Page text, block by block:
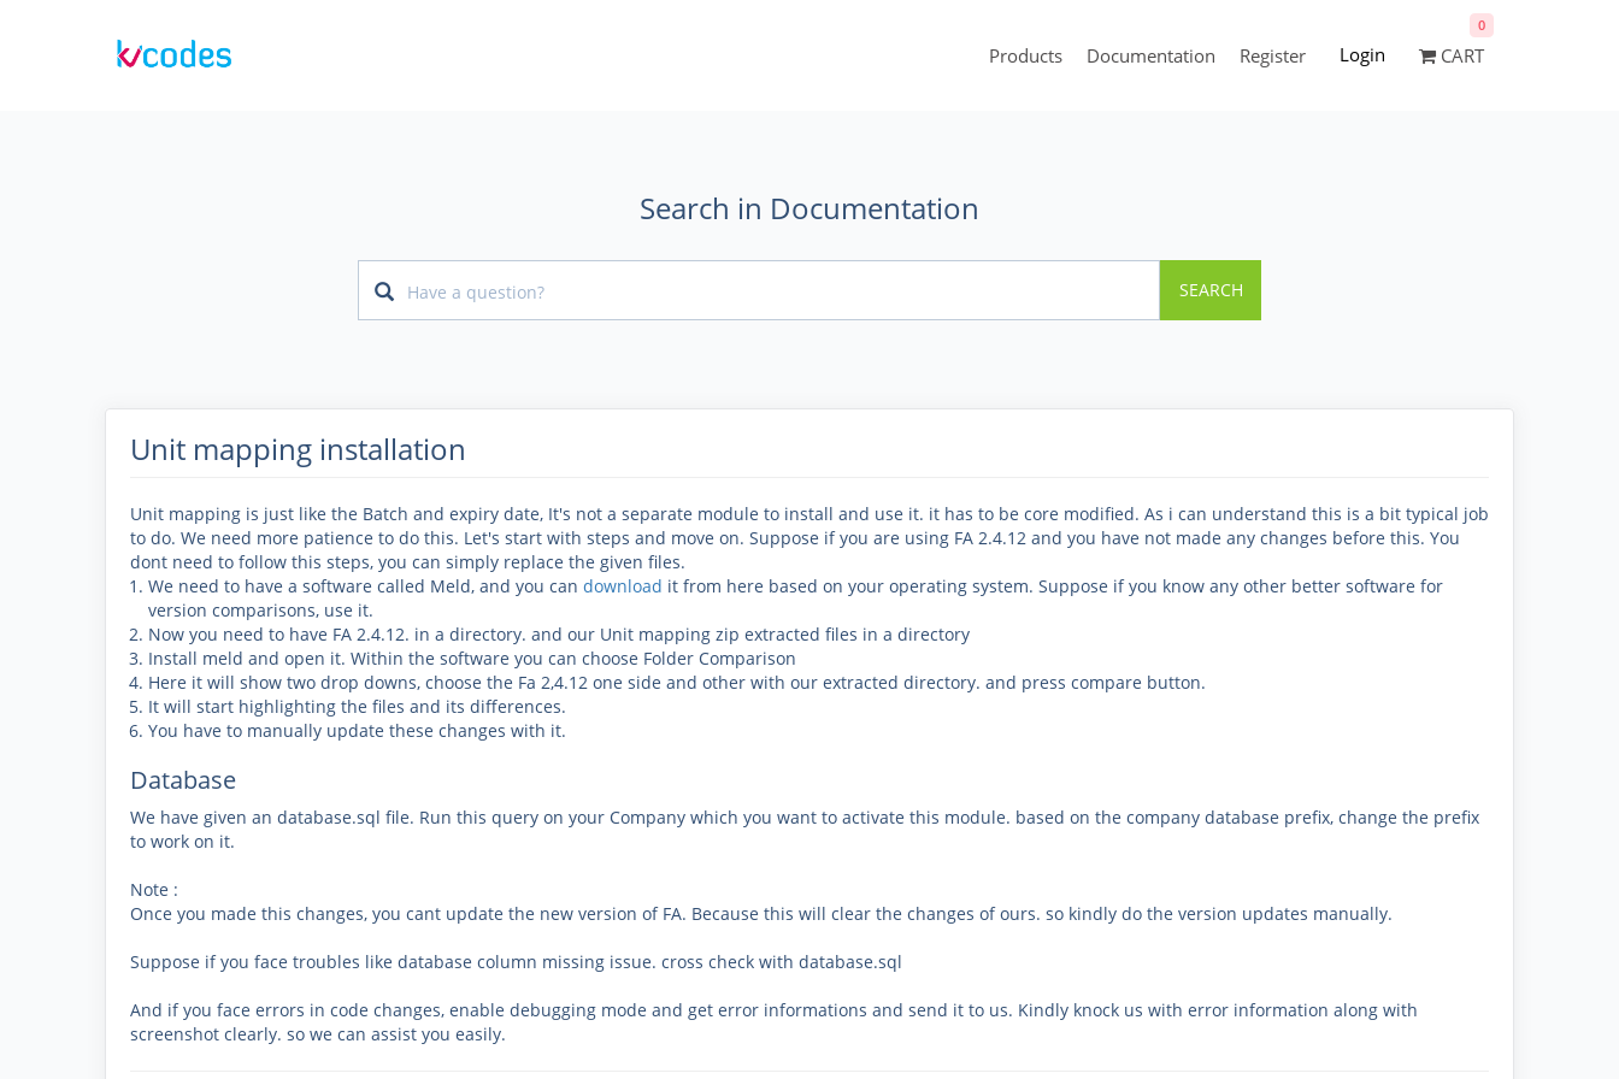
Products Documentation Register Login CART
0
Search in Documentation
SEARCH
Unit mapping installation
Unit mapping is just like the Batch and expiry date, It's not a separate module to install and use it. it has to be core modified. As i can understand this is a bit typical job
to do. We need more patience to do this. Let's start with steps and move on. Suppose if you are using FA 2.4.12 and you have not made any changes before this. You
dont need to follow this steps, you can simply replace the given files.
We need to have a software called Meld, and you can download it from here based on your operating system. Suppose if you know any other better software for
version comparisons, use it.
Now you need to have FA 2.4.12. in a directory. and our Unit mapping zip extracted files in a directory
Install meld and open it. Within the software you can choose Folder Comparison
Here it will show two drop downs, choose the Fa 2,4.12 one side and other with our extracted directory. and press compare button.
It will start highlighting the files and its differences.
You have to manually update these changes with it.
Database
We have given an database.sql file. Run this query on your Company which you want to activate this module. based on the company database prefix, change the prefix
to work on it.
Note :
Once you made this changes, you cant update the new version of FA. Because this will clear the changes of ours. so kindly do the version updates manually.
Suppose if you face troubles like database column missing issue. cross check with database.sql
And if you face errors in code changes, enable debugging mode and get error informations and send it to us. Kindly knock us with error information along with
screenshot clearly. so we can assist you easily.